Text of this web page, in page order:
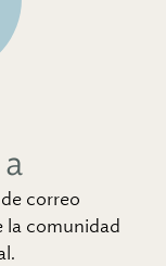
correo
la comunidad